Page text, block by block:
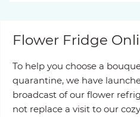
Flower Fridge
To help you choose a
quarantine, we have
broadcast of our flower
not replace a visit to our